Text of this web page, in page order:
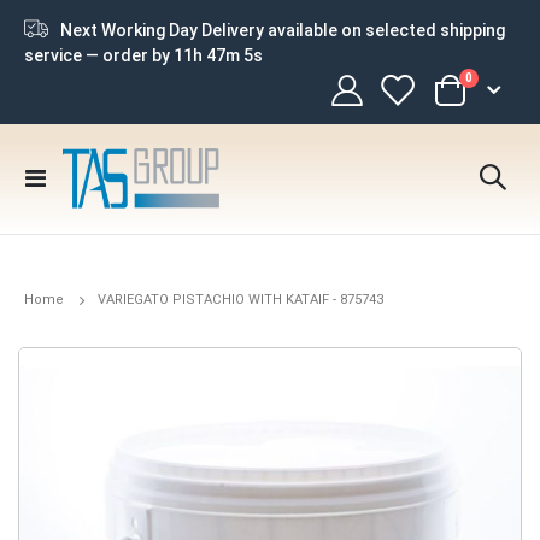
Next Working Day Delivery available on selected shipping
service — order by 11h 47m 5s
Cart
0 items
Toggle
Home VARIEGATO PISTACHIO WITH KATAIF - 875743